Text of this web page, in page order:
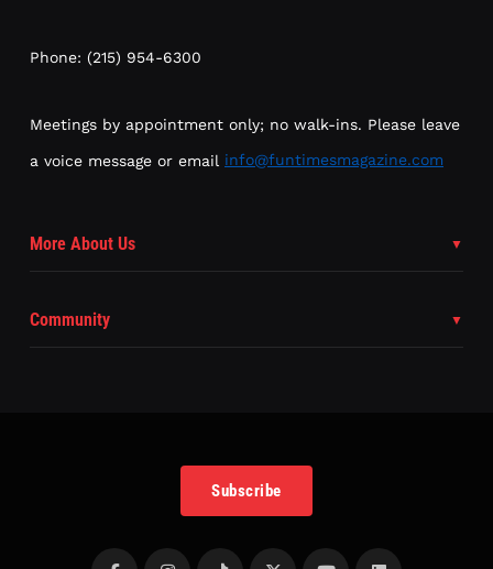
Phone: (215) 954-6300
Meetings by appointment only; no walk-ins. Please leave
a voice message or email info@funtimesmagazine.com
More About Us
Community
Subscribe